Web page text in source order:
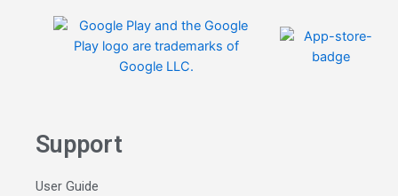
Support
User Guide